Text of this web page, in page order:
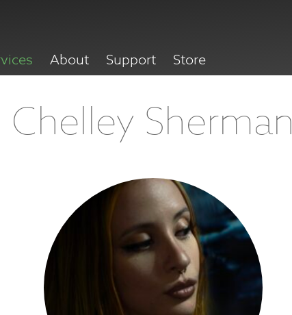
About Support Store
Chelley Sherman